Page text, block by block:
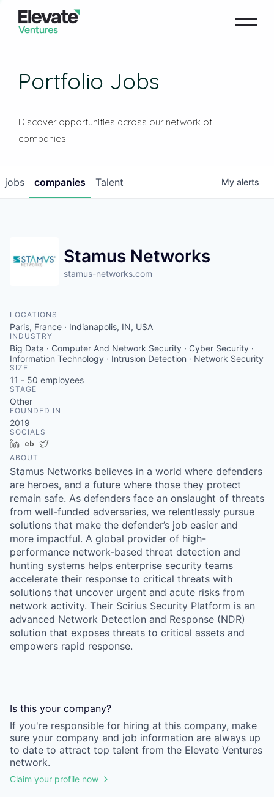
Portfolio Jobs
Discover opportunities across our network of
companies
jobs companies Talent My alerts
Stamus Networks
stamus-networks.com
LOCATIONS
Paris, France · Indianapolis, IN, USA
INDUSTRY
Big Data · Computer And Network Security · Cyber Security ·
Information Technology · Intrusion Detection · Network Security
SIZE
11 - 50 employees
STAGE
Other
FOUNDED IN
2019
SOCIALS
LinkedInCrunchbase
ABOUT
Stamus Networks believes in a world where defenders
are heroes, and a future where those they protect
remain safe. As defenders face an onslaught of threats
from well-funded adversaries, we relentlessly pursue
solutions that make the defender’s job easier and
more impactful. A global provider of high-
performance network-based threat detection and
hunting systems helps enterprise security teams
accelerate their response to critical threats with
solutions that uncover urgent and acute risks from
network activity. Their Scirius Security Platform is an
advanced Network Detection and Response (NDR)
solution that exposes threats to critical assets and
empowers rapid response.
Is this your company?
If you're responsible for hiring at this company, make
sure your company and job information are always up
to date to attract top talent from the Elevate Ventures
network.
Claim your profile now